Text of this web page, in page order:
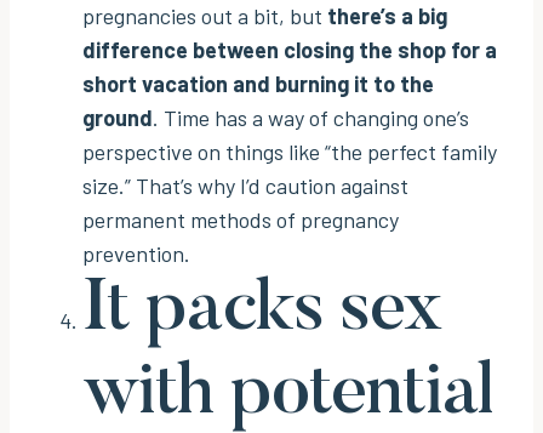
pregnancies out a bit, but there’s a big
difference between closing the shop for a
short vacation and burning it to the
ground. Time has a way of changing one’s
perspective on things like “the perfect family
size.” That’s why I’d caution against
permanent methods of pregnancy
prevention.
It packs sex
with potential